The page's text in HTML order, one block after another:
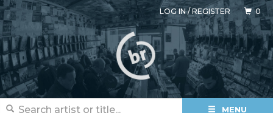
LOG IN/REGISTER 0
MENU